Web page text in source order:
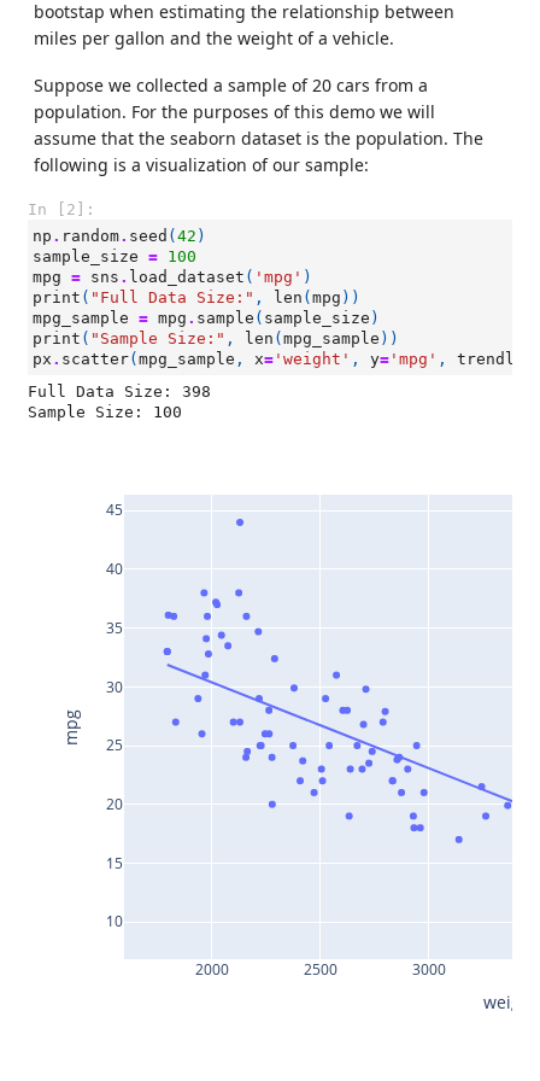
bootstap when estimating the relationship between
miles per gallon and the weight of a vehicle.
Suppose we collected a sample of 20 cars from a
population. For the purposes of this demo we will
assume that the seaborn dataset is the population. The
following is a visualization of our sample:
In [2]:
np . random. seed ( 42 )
sample_size = 100
mpg = sns . load_dataset ( 'mpg' )
print ( "Full Data Size:" , len ( mpg ))
mpg_sample = mpg . sample ( sample_size )
print ( "Sample Size:" , len ( mpg_sample ))
px . scatter( mpg_sample , x= 'weight' , y= 'mpg' ,
Full Data Size: 398
2000 2500 3000
10
15
20
25
30
35
40
45
weight
mpg